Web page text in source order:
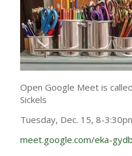
Open Google Meet is
Sickels
Tuesday, Dec. 15, 8-
meet.google.com/eka-